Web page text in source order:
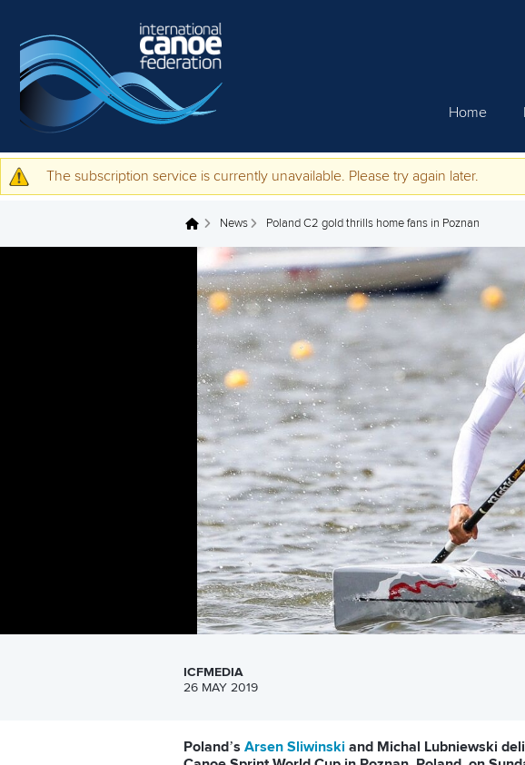
Home
Warning message
The subscription service is currently unavailable. Please try again later.
You are here News Poland C2 gold thrills home fans in Poznan
ICFMEDIA
26 MAY 2019
Poland’s Arsen Sliwinski and Michal Lubniewski